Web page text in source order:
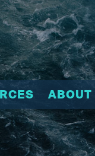
ABOUT